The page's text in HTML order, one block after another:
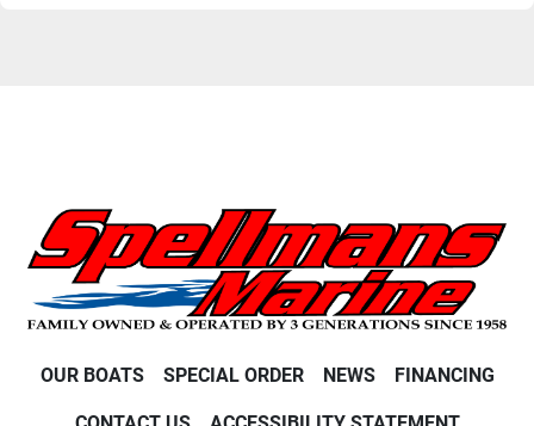
OUR BOATS SPECIAL ORDER NEWS FINANCING